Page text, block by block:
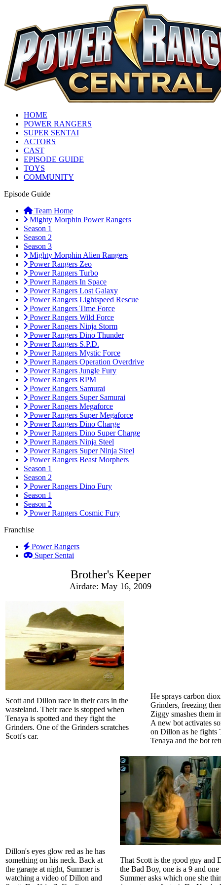
HOME
POWER RANGERS
SUPER SENTAI
ACTORS
CAST
EPISODE GUIDE
TOYS
COMMUNITY
Episode Guide
Team Home
Mighty Morphin Power Rangers
Season 1
Season 2
Season 3
Mighty Morphin Alien Rangers
Power Rangers Zeo
Power Rangers Turbo
Power Rangers In Space
Power Rangers Lost Galaxy
Power Rangers Lightspeed Rescue
Power Rangers Time Force
Power Rangers Wild Force
Power Rangers Ninja Storm
Power Rangers Dino Thunder
Power Rangers S.P.D.
Power Rangers Mystic Force
Power Rangers Operation Overdrive
Power Rangers Jungle Fury
Power Rangers RPM
Power Rangers Samurai
Power Rangers Super Samurai
Power Rangers Megaforce
Power Rangers Super Megaforce
Power Rangers Dino Charge
Power Rangers Dino Super Charge
Power Rangers Ninja Steel
Power Rangers Super Ninja Steel
Power Rangers Beast Morphers
Season 1
Season 2
Power Rangers Dino Fury
Season 1
Season 2
Power Rangers Cosmic Fury
Franchise
Power Rangers
Super Sentai
Brother's Keeper
Airdate: May 16, 2009
Scott and Dillon race in their cars in the
wasteland. Their race is stopped when
Tenaya is spotted and they fight the
Grinders. One of the Grinders scratches
Scott's car.
He sprays carbon
Grinders, freezing
Ziggy smashes them
A new bot activates
on Dillon as he fights
Tenaya and the bot
Dillon's eyes glow red as he has
something on his neck. Back at
the garage at night, Summer is
watching a video of Dillon and
That Scott is the good guy and
the Bad Boy, one is a 9 and one
Summer asks which one she